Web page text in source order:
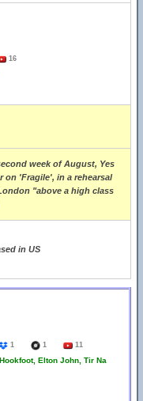
16
week of August, Yes
on 'Fragile', in a rehearsal
"above a high class
in US
1 1 11
Elton John, Tir Na